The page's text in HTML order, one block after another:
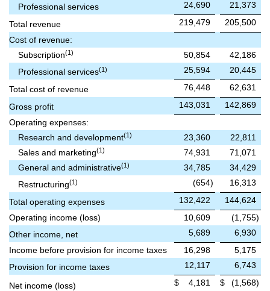
Professional services
24,690
21,373
Total revenue
219,479
205,500
Cost of revenue:
Subscription(1) 50,854
42,186
Professional services(1) 25,594
20,445
Total cost of revenue
76,448
62,631
Gross profit
143,031
142,869
Operating expenses:
Research and development(1) 23,360
22,811
Sales and marketing(1) 74,931
71,071
General and administrative(1) 34,785
34,429
Restructuring(1) (654)
16,313
Total operating expenses
132,422
144,624
Operating income (loss)
10,609 (1,755)
Other income, net
5,689
6,930
Income before provision for income taxes
16,298
5,175
Provision for income taxes
12,117 6,743
Net income (loss) $ 4,181 $ (1,568)